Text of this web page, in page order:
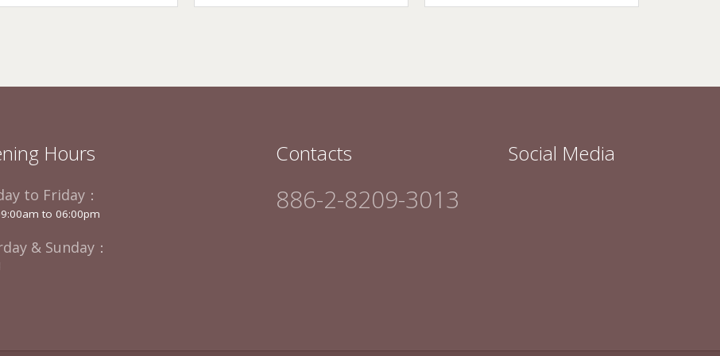
Hours
to Friday：
to 06:00pm
& Sunday：
Contacts
886-2-8209-3013
Social Media